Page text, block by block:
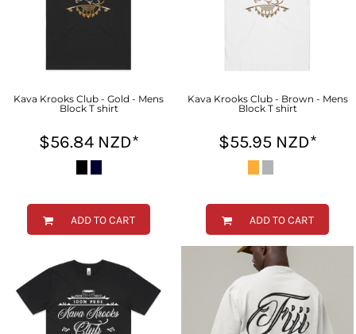
Kava Krooks Club - Gold - Mens
Block T shirt
$56.84 NZD*
ADD TO CART
Kava Krooks Club - Brown - Mens
Block T shirt
$55.95 NZD*
ADD TO CART